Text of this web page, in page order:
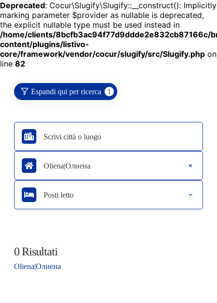
Deprecated: Cocur\Slugify\Slugify::__construct(): Implicitly
marking parameter $provider as nullable is deprecated,
the explicit nullable type must be used instead in
/home/clients/8bcfb3ac94f77d9ddde2e832cb87166c/
content/plugins/listivo-
core/framework/vendor/cocur/slugify/src/Slugify.php on
line 82
Espandi qui per ricerca 1
Oliena|Олиена
Posti letto
0Risultati
Oliena|Олиена